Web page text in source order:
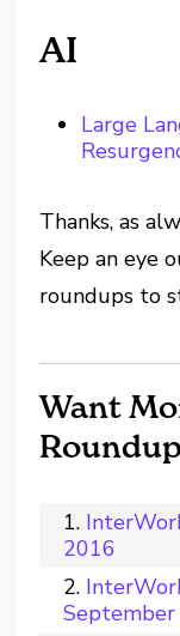
AI
Large
Thanks, as
Keep an eye
roundups to
Want
Roundup
2016